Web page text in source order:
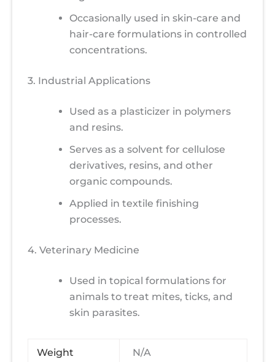
Occasionally used in skin-care and
hair-care formulations in controlled
concentrations.
3. Industrial Applications
Used as a plasticizer in polymers
and resins.
Serves as a solvent for cellulose
derivatives, resins, and other
organic compounds.
Applied in textile finishing
processes.
4. Veterinary Medicine
Used in topical formulations for
animals to treat mites, ticks, and
skin parasites.
Weight N/A